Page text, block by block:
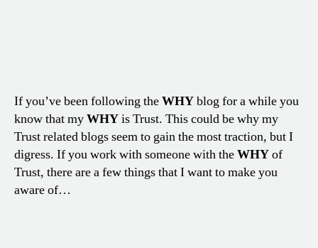
If you’ve been following theWHYblog for a while you
know that myWHYis Trust. This could be why my
Trust related blogs seem to gain the most traction, but I
digress. If you work with someone with theWHYof
Trust, there are a few things that I want to make you
aware of…